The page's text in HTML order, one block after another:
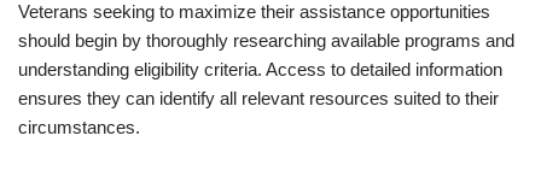
Veterans seeking to maximize their assistance opportunities
should begin by thoroughly researching available programs and
understanding eligibility criteria. Access to detailed information
ensures they can identify all relevant resources suited to their
circumstances.